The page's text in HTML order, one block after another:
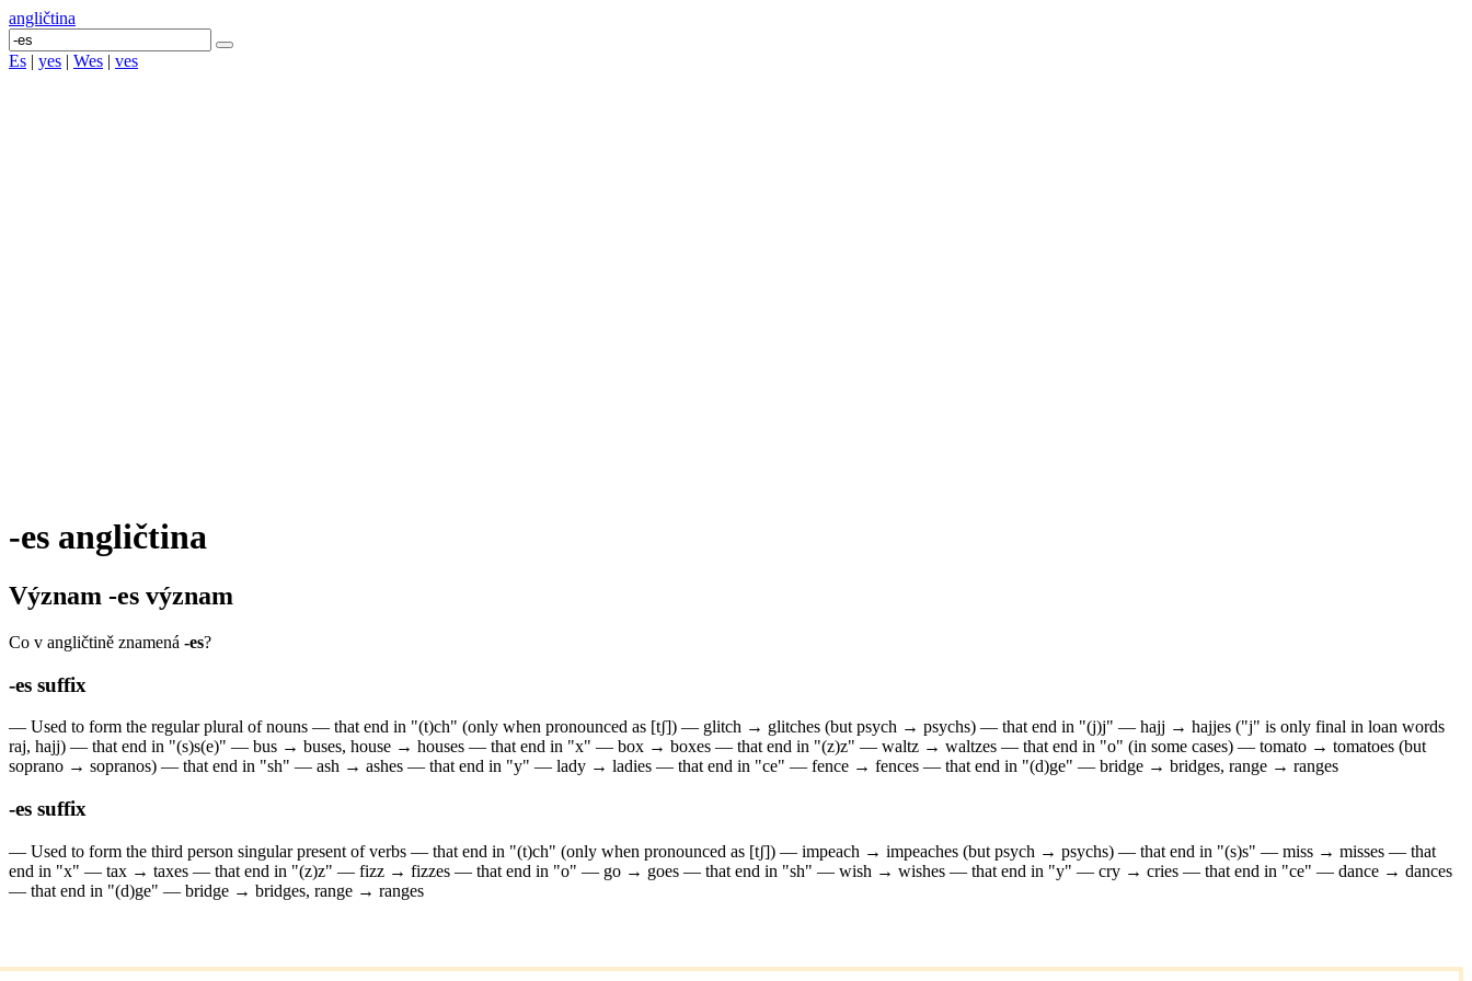
angličtina
Es | yes | Wes | ves
-es angličtina
Význam -es význam
Co v angličtině znamená -es?
-es suffix
— Used to form the regular plural of nouns — that end in "(t)ch" (only when pronounced as [tʃ]) — glitch → glitches (but psych → psychs) — that end in "(j)j" — hajj → hajjes ("j" is only final in loan words
raj, hajj) — that end in "(s)s(e)" — bus → buses, house → houses — that end in "x" — box → boxes — that end in "(z)z" — waltz → waltzes — that end in "o" (in some cases) — tomato → tomatoes (but
soprano → sopranos) — that end in "sh" — ash → ashes — that end in "y" — lady → ladies — that end in "ce" — fence → fences — that end in "(d)ge" — bridge → bridges, range → ranges
-es suffix
— Used to form the third person singular present of verbs — that end in "(t)ch" (only when pronounced as [tʃ]) — impeach → impeaches (but psych → psychs) — that end in "(s)s" — miss → misses — that
end in "x" — tax → taxes — that end in "(z)z" — fizz → fizzes — that end in "o" — go → goes — that end in "sh" — wish → wishes — that end in "y" — cry → cries — that end in "ce" — dance → dances
— that end in "(d)ge" — bridge → bridges, range → ranges